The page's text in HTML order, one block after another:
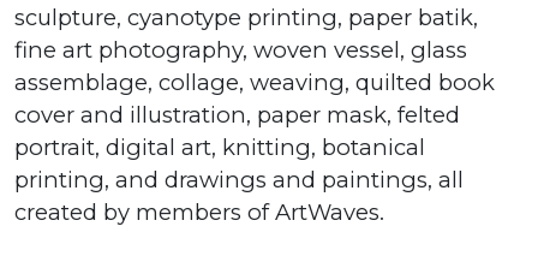
sculpture, cyanotype printing, paper batik,
fine art photography, woven vessel, glass
assemblage, collage, weaving, quilted book
cover and illustration, paper mask, felted
portrait, digital art, knitting, botanical
printing, and drawings and paintings, all
created by members of ArtWaves.